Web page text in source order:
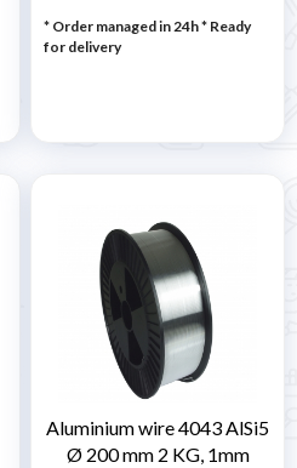
* Order managed in 24h* Ready
for delivery
Aluminium wire 4043 AlSi5
Ø 200 mm 2 KG, 1mm